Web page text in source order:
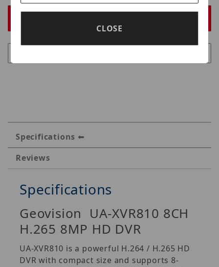
Specifications
Reviews
Specifications
Geovision UA-XVR810 8CH
H.265 8MP HD DVR
UA-XVR810 is a powerful H.264 / H.265 HD
DVR with compact size and supports 8-
CLOSE